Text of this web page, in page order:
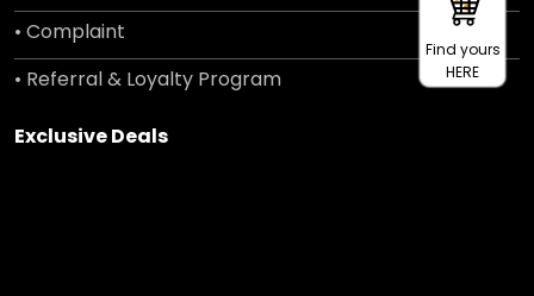
• Complaint
• Referral & Loyalty Program
Exclusive Deals
Find yours
HERE